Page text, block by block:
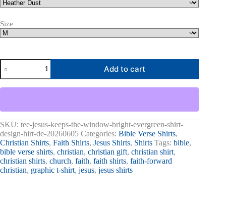
Size
Jesus
Keeps
The
Window
Tee
quantity
Add to cart
SKU: tee-jesus-keeps-the-window-bright-evergreen-shirt-
design-hirt-de-20260605 Categories: Bible Verse Shirts,
Christian Shirts, Faith Shirts, Jesus Shirts, Shirts Tags: bible,
bible verse shirts, christian, christian gift, christian shirt,
christian shirts, church, faith, faith shirts, faith-forward
christian, graphic t-shirt, jesus, jesus shirts